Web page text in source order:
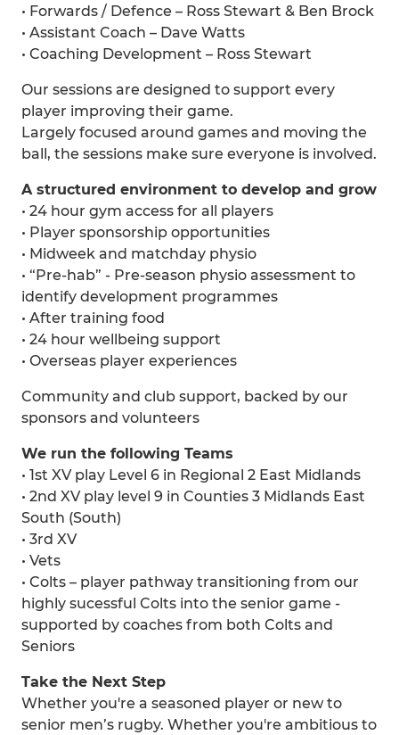
• Forwards / Defence – Ross Stewart & Ben Brock
• Assistant Coach – Dave Watts
• Coaching Development – Ross Stewart
Our sessions are designed to support every
player improving their game.
Largely focused around games and moving the
ball, the sessions make sure everyone is involved.
A structured environment to develop and grow
• 24 hour gym access for all players
• Player sponsorship opportunities
• Midweek and matchday physio
• “Pre-hab” - Pre-season physio assessment to
identify development programmes
• After training food
• 24 hour wellbeing support
• Overseas player experiences
Community and club support, backed by our
sponsors and volunteers
We run the following Teams
• 1st XV play Level 6 in Regional 2 East Midlands
• 2nd XV play level 9 in Counties 3 Midlands East
South (South)
• 3rd XV
• Vets
• Colts – player pathway transitioning from our
highly sucessful Colts into the senior game -
supported by coaches from both Colts and
Seniors
Take the Next Step
Whether you're a seasoned player or new to
senior men’s rugby. Whether you're ambitious to